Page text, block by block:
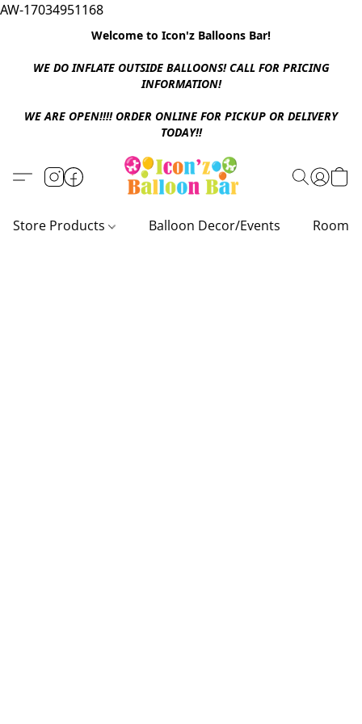
AW-17034951168
Welcome to Icon'z Balloons Bar!
WE DO INFLATE OUTSIDE BALLOONS! CALL FOR PRICING
INFORMATION!
WE ARE OPEN!!!! ORDER ONLINE FOR PICKUP OR DELIVERY
TODAY!!
Store Products Balloon Decor/Events Room